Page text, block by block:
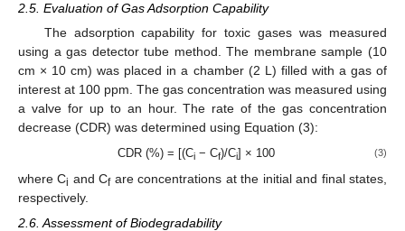
2.5. Evaluation of Gas Adsorption Capability
The adsorption capability for toxic gases was measured
using a gas detector tube method. The membrane sample (10
cm × 10 cm) was placed in a chamber (2 L) filled with a gas of
interest at 100 ppm. The gas concentration was measured using
a valve for up to an hour. The rate of the gas concentration
decrease (CDR) was determined using Equation (3):
CDR (%) = [(Ci− Cf)/Ci] × 100 (3)
where Ci and Cfare concentrations at the initial and final states,
respectively.
2.6. Assessment of Biodegradability